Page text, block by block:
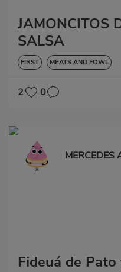
JAMONCITOS
SALSA
FIRST MEATS AND FOWL
2 0
MERCEDES
Fideuá de Pato